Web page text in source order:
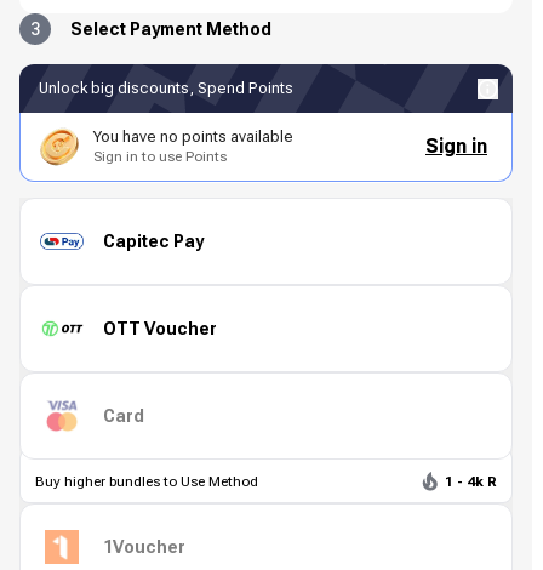
3 Select Payment Method
Unlock big discounts, Spend Points
You have no points available
Sign in to use Points Sign in
Capitec Pay
OTT Voucher
Card
Buy higher bundles to Use Method 1 - 4k R
1Voucher